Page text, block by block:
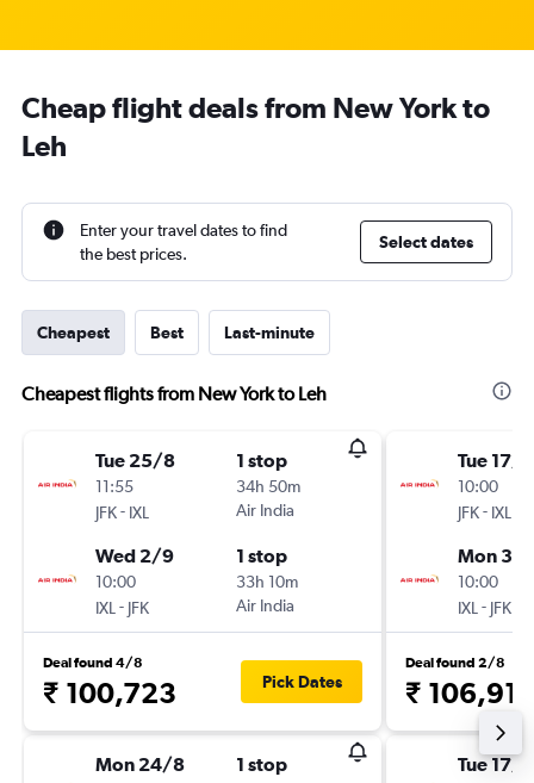
Cheap flight deals from New York to
Leh
Enter your travel dates to find
the best prices.
Select dates
Cheapest Best Last-minute
Cheapest flights from New York to Leh
Tue 25/8
11:55
JFK- IXL
1 stop
34h 50m
Air India
Wed 2/9
10:00
IXL - JFK
1 stop
33h 10m
Air India
Deal found 4/8
₹ 100,723 Pick Dates
Mon 24/8 1 stop
Tue 17/
10:00
JFK- IXL
Mon 30/
10:00
IXL - JFK
Deal found 2/8
₹ 106,911
Tue 17/